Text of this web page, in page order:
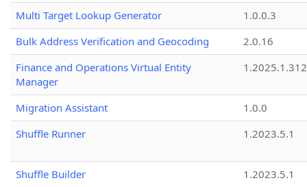
Multi Target Lookup Generator
1.0.0.3
Bulk Address Verification and Geocoding
2.0.16
Finance and Operations Virtual Entity
Manager
1.2025.1.312
Migration Assistant
1.0.0
Shuffle Runner
1.2023.5.1
Shuffle Builder 1.2023.5.1